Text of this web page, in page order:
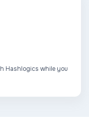
Hashlogics while you